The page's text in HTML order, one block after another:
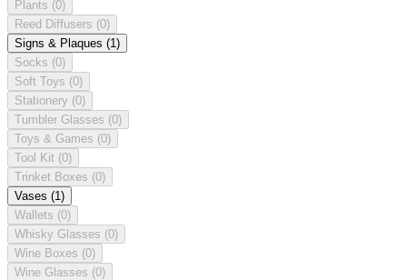
Plants (0)
Reed Diffusers (0)
Signs & Plaques (1)
Socks (0)
Soft Toys (0)
Stationery (0)
Tumbler Glasses (0)
Toys & Games (0)
Tool Kit (0)
Trinket Boxes (0)
Vases (1)
Wallets (0)
Whisky Glasses (0)
Wine Boxes (0)
Wine Glasses (0)